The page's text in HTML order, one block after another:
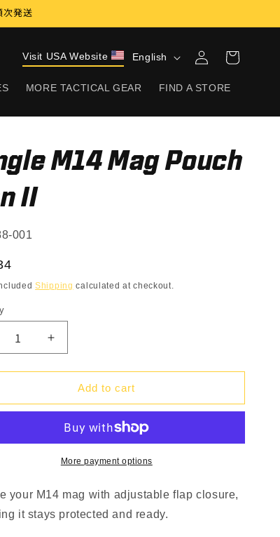
発送
MORE TACTICAL GEAR FIND A STORE
Visit USA Website
L
n
g
a
English
in
Cart
M14 Mag Pouch
II
001
Shipping calculated at checkout.
Increase
quantity
for
Single
M14
Pouch
Gen
Add to cart
More payment options
your M14 mag with adjustable flap closure,
it stays protected and ready.